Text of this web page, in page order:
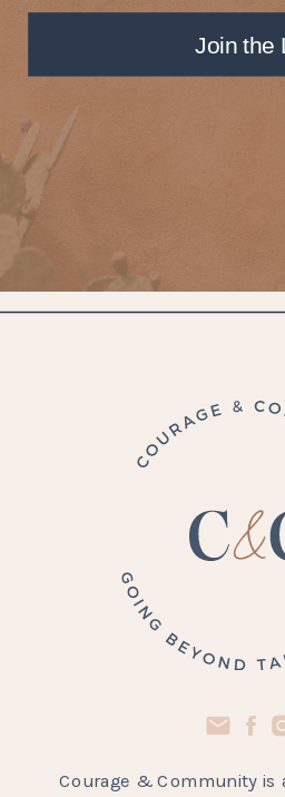
Join the
Courage & Community is